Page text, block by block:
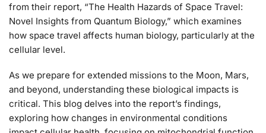
from their report, “The Health Hazards of Space Travel:
Novel Insights from Quantum Biology,” which examines
how space travel affects human biology, particularly at the
cellular level.
As we prepare for extended missions to the Moon, Mars,
and beyond, understanding these biological impacts is
critical. This blog delves into the report’s findings,
exploring how changes in environmental conditions